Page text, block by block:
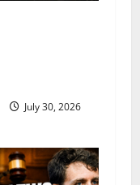
July 30, 2026